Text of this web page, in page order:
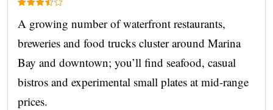
A growing number of waterfront restaurants,
breweries and food trucks cluster around Marina
Bay and downtown; you’ll find seafood, casual
bistros and experimental small plates at mid-range
prices.